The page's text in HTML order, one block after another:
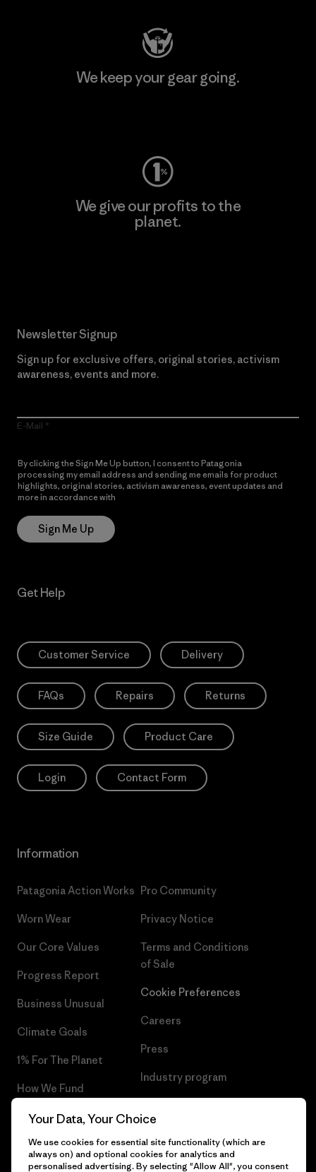
We keep your gear going.
We give our profits to the
planet.
Newsletter Signup
Sign up for exclusive offers, original stories, activism
awareness, events and more.
E-Mail
By clicking the Sign Me Up button, I consent to Patagonia
processing my email address and sending me emails for product
highlights, original stories, activism awareness, event updates and
more in accordance with
Sign Me Up
Get Help
Customer Service Delivery
FAQs Repairs Returns
Size Guide Product Care
Login Contact Form
Information
Patagonia Action Works
Worn Wear
Our Core Values
Progress Report
Business Unusual
Climate Goals
1% For The Planet
How We Fund
Gift Cards
Find a Store
Pro Community
Privacy Notice
Terms and Conditions
of Sale
Cookie Preferences
Careers
Press
Industry program
Your Data, Your Choice
We use cookies for essential site functionality (which are
always on) and optional cookies for analytics and
personalised advertising. By selecting "Allow All", you consent